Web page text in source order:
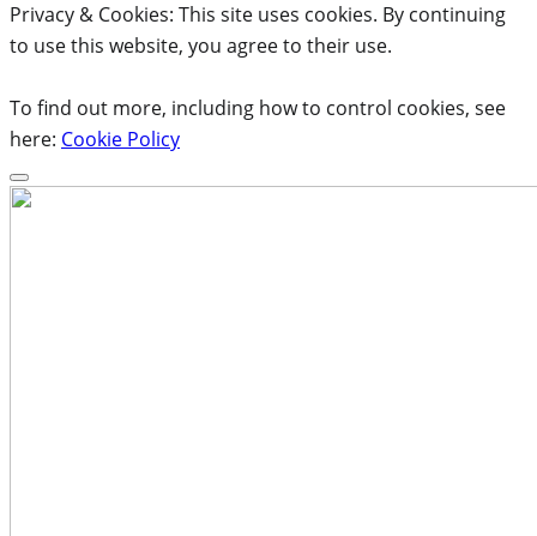
Privacy & Cookies: This site uses cookies. By continuing
to use this website, you agree to their use.
To find out more, including how to control cookies, see
here: Cookie Policy